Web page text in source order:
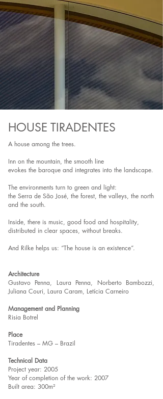
HOUSE TIRADENTES
A house among the trees.
Inn on the mountain, the smooth line
evokes the baroque and integrates into the landscape.
The environments turn to green and light:
the Serra de São José, the forest, the valleys, the north
and the south.
Inside, there is music, good food and hospitality,
distributed in clear spaces, without breaks.
And Rilke helps us: “The house is an existence”.
Architecture
Gustavo Penna, Laura Penna, Norberto Bambozzi,
Juliana Couri, Laura Caram, Letícia Carneiro
Management and Planning
Risia Botrel
Place
Tiradentes – MG – Brazil
Technical Data
Project year: 2005
Year of completion of the work: 2007
Built area: 300m²